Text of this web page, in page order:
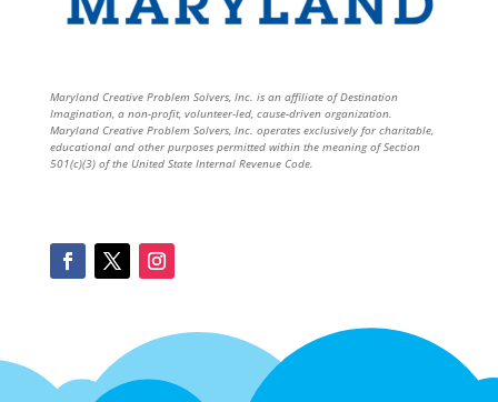
Maryland Creative Problem Solvers, Inc. is an affiliate of Destination
Imagination, a non-profit, volunteer-led, cause-driven organization.
Maryland Creative Problem Solvers, Inc. operates exclusively for charitable,
educational and other purposes permitted within the meaning of Section
501(c)(3) of the United State Internal Revenue Code.